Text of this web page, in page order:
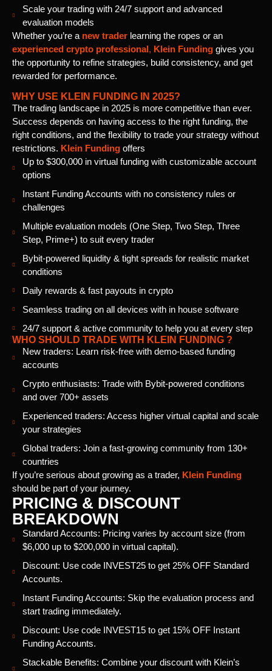
Scale your trading with 24/7 support and advanced
evaluation models
Whether you’re a new trader learning the ropes or an
experienced crypto professional , Klein Funding gives you
the opportunity to refine strategies, build consistency, and get
rewarded for performance.
WHY USE KLEIN FUNDING IN 2025?
The trading landscape in 2025 is more competitive than ever.
Success depends on having access to the right funding, the
right conditions, and the flexibility to trade your strategy without
restrictions. Klein Funding offers
Up to $300,000 in virtual funding with customizable account
options
Instant Funding Accounts with no consistency rules or
challenges
Multiple evaluation models (One Step, Two Step, Three
Step, Prime+) to suit every trader
Bybit-powered liquidity & tight spreads for realistic market
conditions
Daily rewards & fast payouts in crypto
Seamless trading on all devices with in house software
24/7 support & active community to help you at every step
WHO SHOULD TRADE WITH KLEIN FUNDING ?
New traders: Learn risk-free with demo-based funding
accounts
Crypto enthusiasts: Trade with Bybit-powered conditions
and over 700+ assets
Experienced traders: Access higher virtual capital and scale
your strategies
Global traders: Join a fast-growing community from 130+
countries
If you’re serious about growing as a trader, Klein Funding
should be part of your journey.
PRICING & DISCOUNT
BREAKDOWN
Standard Accounts: Pricing varies by account size (from
$6,000 up to $200,000 in virtual capital).
Discount: Use code INVEST25 to get 25% OFF Standard
Accounts.
Instant Funding Accounts: Skip the evaluation process and
start trading immediately.
Discount: Use code INVEST15 to get 15% OFF Instant
Funding Accounts.
Stackable Benefits: Combine your discount with Klein’s